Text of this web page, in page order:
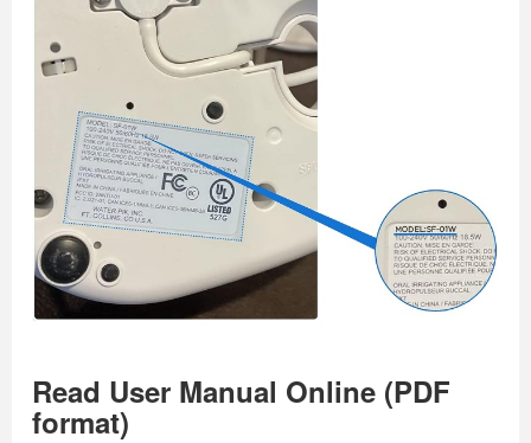
Read User Manual Online (PDF
format)